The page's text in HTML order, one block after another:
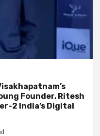
Founder, Ritesh
2 India’s Digital